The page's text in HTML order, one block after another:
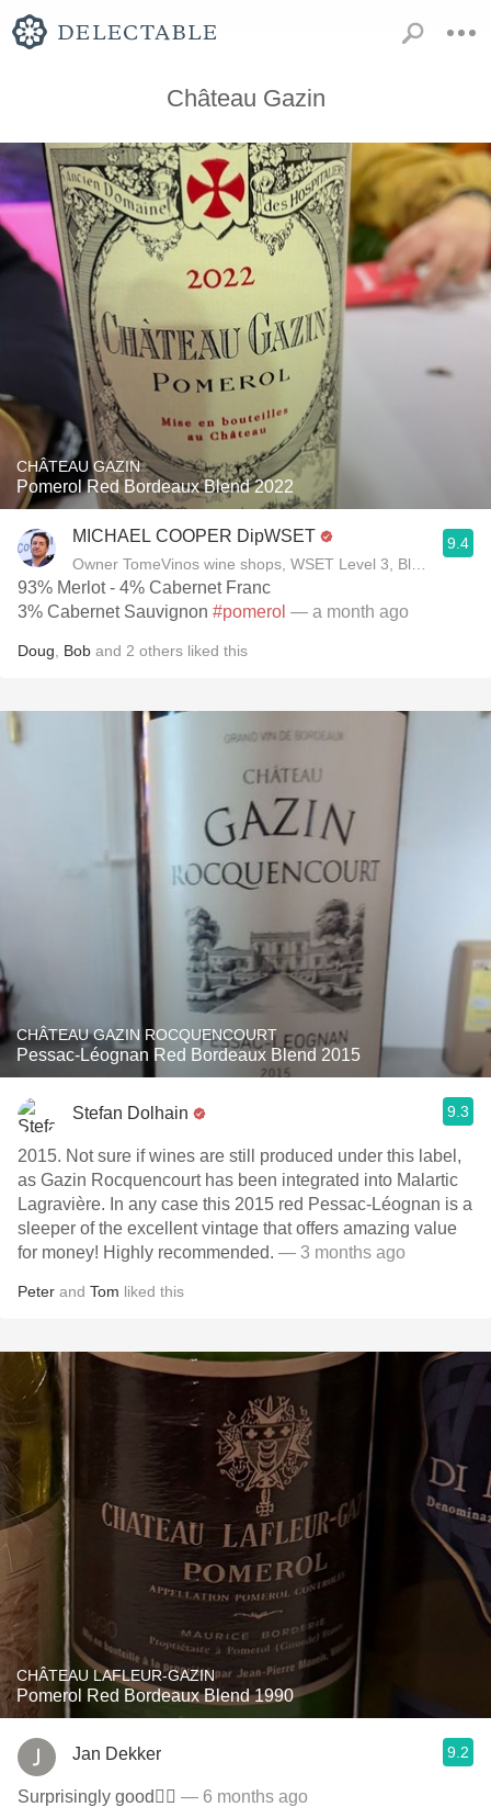
Château Gazin
CHÂTEAU GAZIN
Pomerol Red Bordeaux Blend 2022
MICHAEL COOPER DipWSET
Owner TomeVinos wine shops, WSET Level 3, Blogger
9.4
93% Merlot - 4% Cabernet Franc
3% Cabernet Sauvignon #pomerol — a month ago
Doug Bob and 2 others liked this
CHÂTEAU GAZIN ROCQUENCOURT
Pessac-Léognan Red Bordeaux Blend 2015
Stefan Dolhain 9.3
2015. Not sure if wines are still produced under this label,
as Gazin Rocquencourt has been integrated into Malartic
Lagravière. In any case this 2015 red Pessac-Léognan is a
sleeper of the excellent vintage that offers amazing value
for money! Highly recommended. — 3 months ago
Peter and Tom liked this
CHÂTEAU LAFLEUR-GAZIN
Pomerol Red Bordeaux Blend 1990
Jan Dekker 9.2
Surprisingly good👌🏻 — 6 months ago